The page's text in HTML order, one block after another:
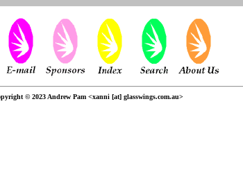
© 2023 Andrew Pam <xanni [at] glasswings.com.au>